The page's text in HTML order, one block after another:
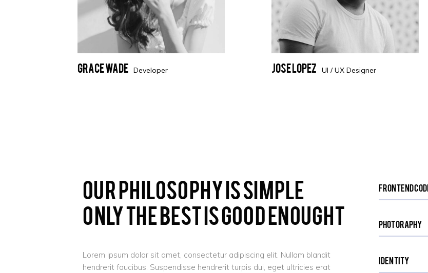
Grace Wade Developer Jose Lopez UI / UX Designer
Our Philosophy Is Simple
Only The Best Is Good Enought
Lorem ipsum dolor sit amet, consectetur adipiscing elit. Nullam blandit
hendrerit faucibus. Suspendisse hendrerit turpis dui, eget ultricies erat
Frontend
Photoraphy
Identity